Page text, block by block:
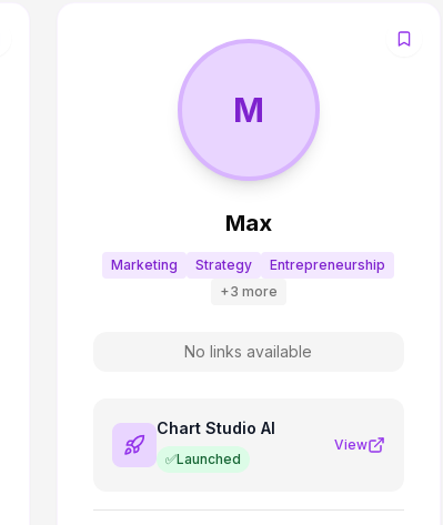
M
Max
Marketing Strategy
Entrepreneurship
+3 more
No links available
Chart Studio AI
✅Launched
View